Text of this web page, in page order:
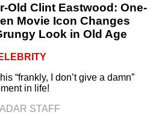
Old Clint Eastwood: One-
Movie Icon Changes
Look in Old Age
“frankly, I don’t give a damn”
in life!
STAFF